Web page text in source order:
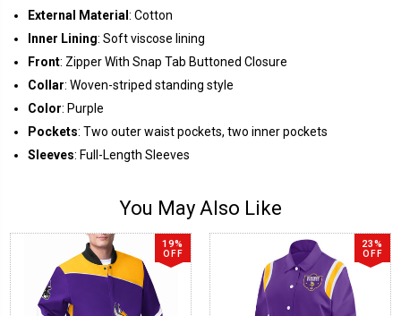
External Material: Cotton
Inner Lining: Soft viscose lining
Front: Zipper With Snap Tab Buttoned Closure
Collar: Woven-striped standing style
Color: Purple
Pockets: Two outer waist pockets, two inner pockets
Sleeves: Full-Length Sleeves
You May Also Like
19%
OFF
23%
OFF